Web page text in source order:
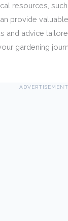
resources,
provide
and advice
gardening
ADVERTISEMENT